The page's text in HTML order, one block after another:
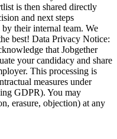
is then shared directly
and next steps
by their internal team. We
best! Data Privacy Notice:
that Jobgether
your candidacy and share
This processing is
measures under
GDPR). You may
erasure, objection) at any